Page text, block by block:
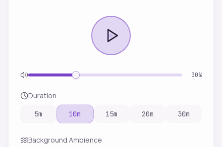
30%
Duration
5m 10m 15m 20m 30m
Background Ambience